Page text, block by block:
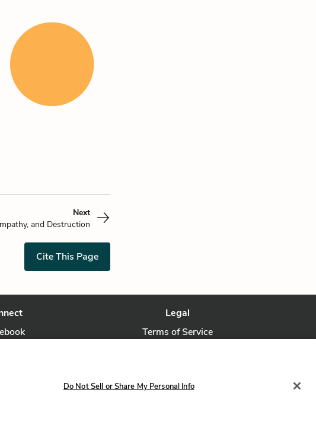
Next
and Destruction
Cite This Page
Legal
Terms of Service
Do Not Sell or Share My Personal Info